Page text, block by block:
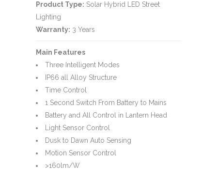
Product Type: Solar Hybrid LED Street
Lighting
Warranty: 3 Years
Main Features
Three Intelligent Modes
IP66 all Alloy Structure
Time Control
1 Second Switch From Battery to Mains
Battery and All Control in Lantern Head
Light Sensor Control
Dusk to Dawn Auto Sensing
Motion Sensor Control
>160lm/W